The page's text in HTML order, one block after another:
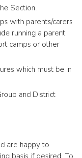
Section.
with parents/carers
running a parent
camps or other
which must be in
and District
are happy to